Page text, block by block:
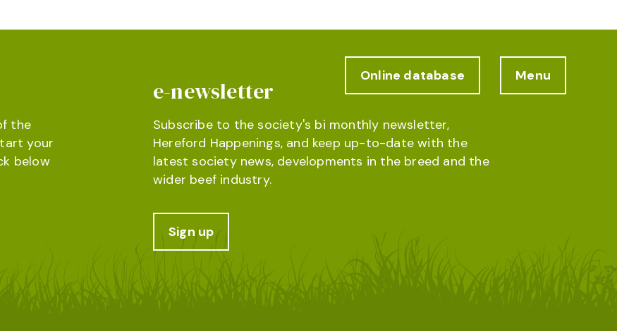
Online database Menu
the
your
below
e-newsletter
Subscribe to the society's bi monthly newsletter,
Hereford Happenings, and keep up-to-date with the
latest society news, developments in the breed and the
wider beef industry.
Sign up